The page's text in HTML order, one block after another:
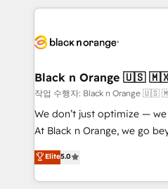
companies bridge the gap
data hygiene, and tailored
a global consultancy with
boutique firm. At Triario,
but small enough to listen. Our Services: HubSpot
implementations & data
Website design Let’s turn your CRM into your growth
engine!
Black n Orange 🇺🇸
작업 수행자: Black n Orange
We don’t just optimize —
At Black n Orange, we go
Marketing with our exclusive
BOOMS and BOOST.
combination that has
Elite5.0